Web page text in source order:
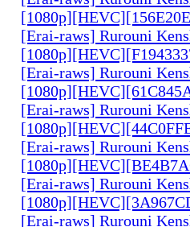
[Erai-raws] Rurouni
[Erai-raws] Rurouni
[Erai-raws] Rurouni
[Erai-raws] Rurouni
[Erai-raws] Rurouni
[Erai-raws] Rurouni